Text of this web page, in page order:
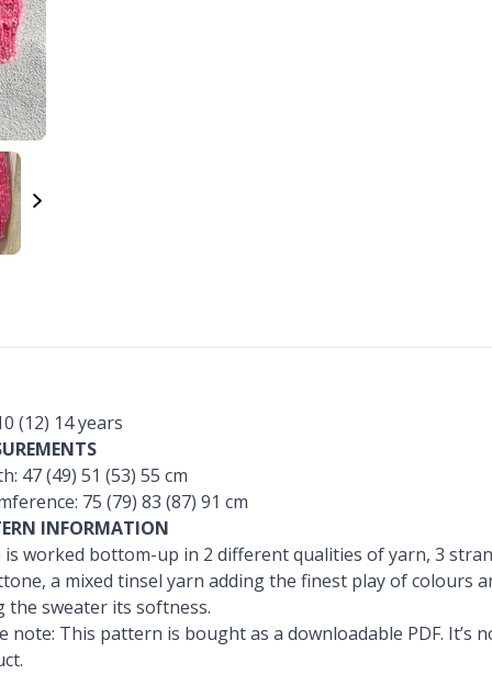
(12) 14 years
47 (49) 51 (53) 55 cm
75 (79) 83 (87) 91 cm
INFORMATION
is worked bottom-up in 2 different qualities of yarn, 3
a mixed tinsel yarn adding the finest play of colours
the sweater its softness.
note: This pattern is bought as a downloadable PDF. It’s